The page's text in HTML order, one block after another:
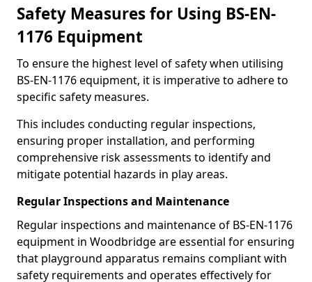
Safety Measures for Using BS-EN-
1176 Equipment
To ensure the highest level of safety when utilising
BS-EN-1176 equipment, it is imperative to adhere to
specific safety measures.
This includes conducting regular inspections,
ensuring proper installation, and performing
comprehensive risk assessments to identify and
mitigate potential hazards in play areas.
Regular Inspections and Maintenance
Regular inspections and maintenance of BS-EN-1176
equipment in Woodbridge are essential for ensuring
that playground apparatus remains compliant with
safety requirements and operates effectively for